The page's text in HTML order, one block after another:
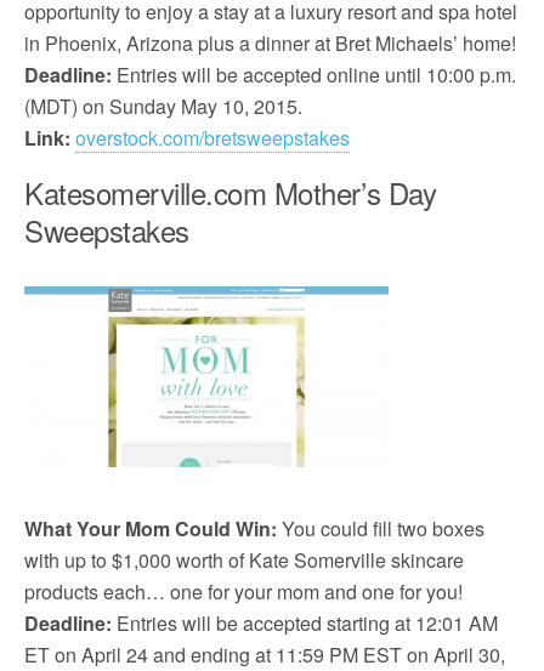
opportunity to enjoy a stay at a luxury resort and spa hotel
in Phoenix, Arizona plus a dinner at Bret Michaels’ home!
Deadline: Entries will be accepted online until 10:00 p.m.
(MDT) on Sunday May 10, 2015.
Link: overstock.com/bretsweepstakes
Katesomerville.com Mother’s Day
Sweepstakes
What Your Mom Could Win: You could fill two boxes
with up to $1,000 worth of Kate Somerville skincare
products each… one for your mom and one for you!
Deadline: Entries will be accepted starting at 12:01 AM
ET on April 24 and ending at 11:59 PM EST on April 30,